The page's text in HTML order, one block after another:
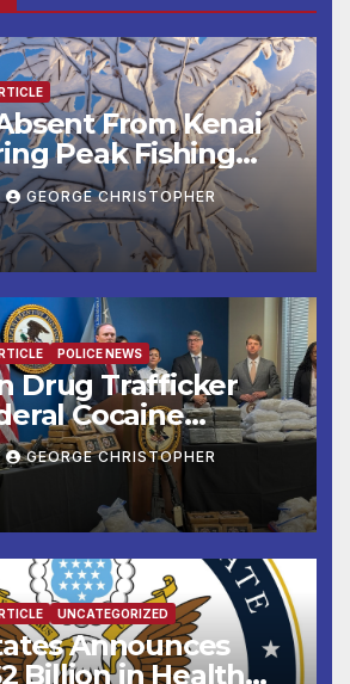
From Kenai
Peak Fishing
GEORGE CHRISTOPHER
POLICE NEWS
Drug Trafficker
Cocaine
At-Sea
Plane Crash
GEORGE CHRISTOPHER
UNCATEGORIZED
Announces
Billion in Health